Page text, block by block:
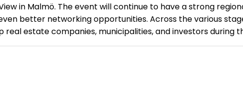
in Malmö. The event will continue to have a strong
better networking opportunities. Across the various
estate companies, municipalities, and investors during